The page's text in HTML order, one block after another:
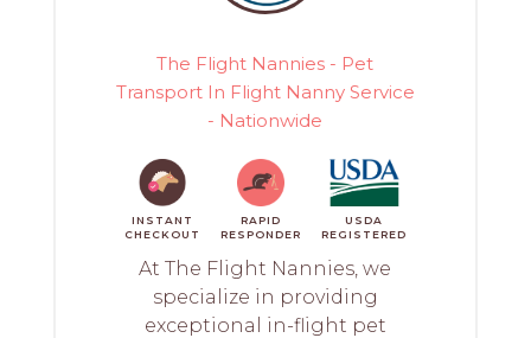
The Flight Nannies - Pet
Transport In Flight Nanny Service
- Nationwide
INSTANT
CHECKOUT
RAPID
RESPONDER
USDA
REGISTERED
At The Flight Nannies, we
specialize in providing
exceptional in-flight pet